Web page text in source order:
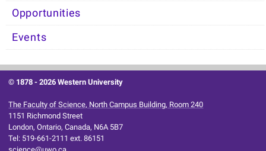
Opportunities
Events
© 1878 -2026 Western University
The Faculty of Science, North Campus Building, Room 240
1151 Richmond Street
London, Ontario, Canada, N6A 5B7
Tel: 519-661-2111 ext. 86151